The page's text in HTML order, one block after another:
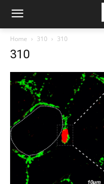
Home 310 310
310